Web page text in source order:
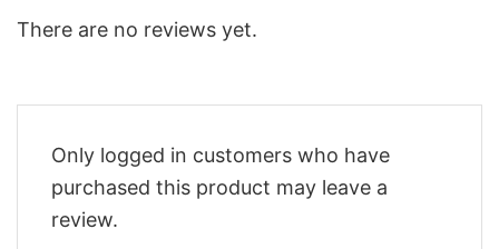
There are no reviews yet.
Only logged in customers who have
purchased this product may leave a
review.